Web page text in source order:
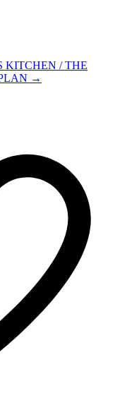
KITCHEN / THE
→